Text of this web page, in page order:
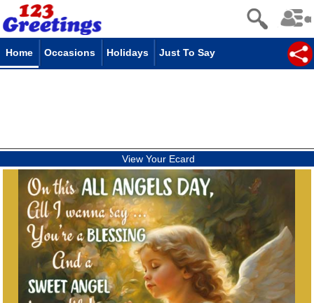
Home Occasions Holidays Just To Say
View Your Ecard